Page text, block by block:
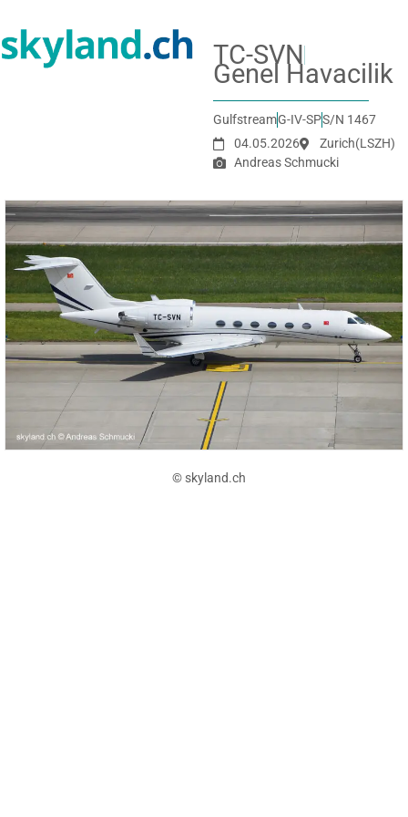
TC-SVN
Genel Havacilik
GulfstreamG-IV-SPS/N 1467
04.05.2026
Zurich(LSZH)
Andreas Schmucki
© skyland.ch